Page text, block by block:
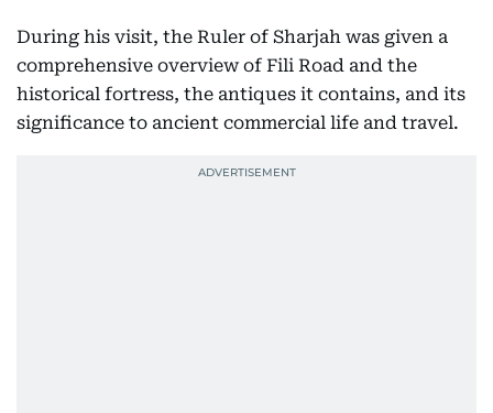
During his visit, the Ruler of Sharjah was given a
comprehensive overview of Fili Road and the
historical fortress, the antiques it contains, and its
significance to ancient commercial life and travel.